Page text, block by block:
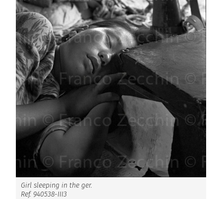
Girl sleeping in the ger.
Ref. 940538-III3